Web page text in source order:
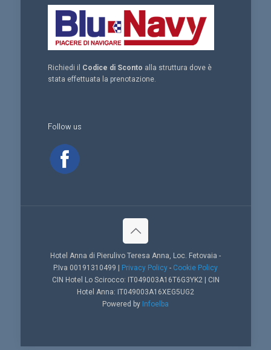
Richiedi il Codice di Sconto alla struttura dove è
stata effettuata la prenotazione.
Follow us
Hotel Anna di Pierulivo Teresa Anna, Loc. Fetovaia -
P.Iva 00191310499 |
Privacy Policy - Cookie Policy
CIN Hotel Lo Scirocco: IT049003A16T6G3YK2 | CIN
Hotel Anna: IT049003A16XEG5UG2
Powered by Infoelba